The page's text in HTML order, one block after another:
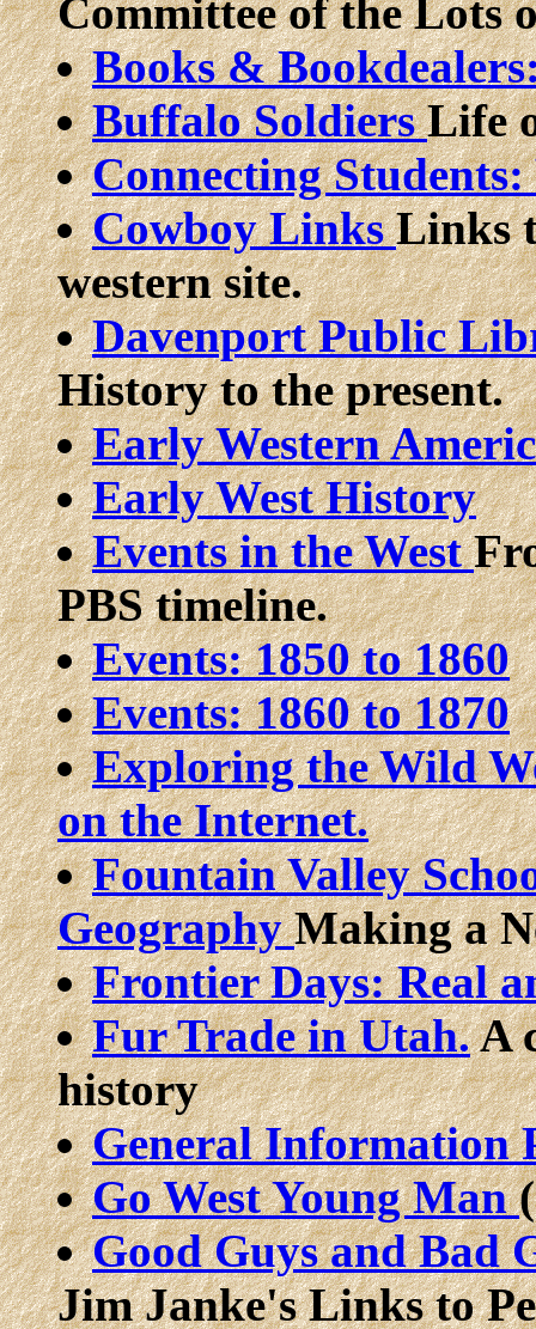
Committee of the Lots
Books &
Buffalo SoldiersLife
Connecting
Cowboy LinksLinks
western site.
Davenport Public
History to the present.
Early Western
Early West History
Events in the West
PBS timeline.
Events: 1850 to 1860
Events: 1860 to 1870
Exploring the Wild
on the Internet.
Fountain Valley
GeographyMaking a
Frontier Days: Real
Fur Trade in Utah.A
history
General Information
Go West Young Man
Good Guys and Bad
Jim Janke's Links to